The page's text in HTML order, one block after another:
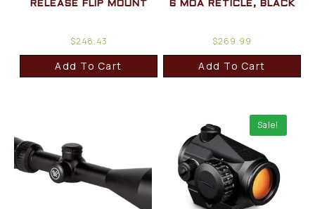
RELEASE FLIP MOUNT
$248.43
Add To Cart
6 MOA RETICLE, BLACK
$269.99
Add To Cart
Sale!